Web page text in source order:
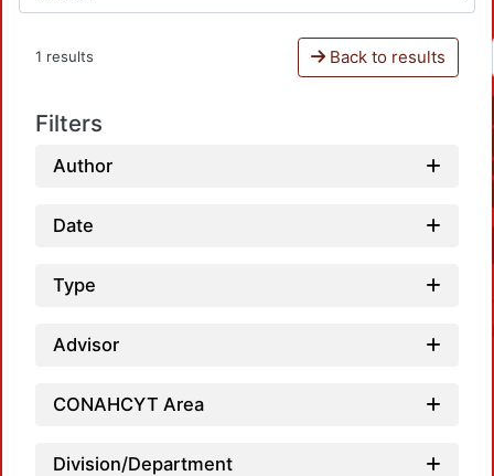
1 results Back to results
Filters
Author
Date
Type
Advisor
CONAHCYT Area
Division/Department